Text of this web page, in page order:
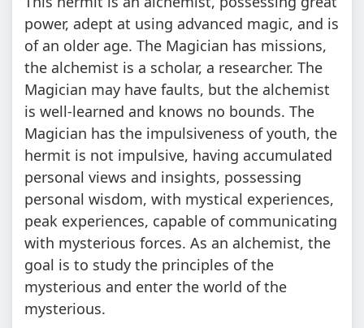
power, adept at using advanced magic, and is
of an older age. The Magician has missions,
the alchemist is a scholar, a researcher. The
Magician may have faults, but the alchemist
is well-learned and knows no bounds. The
Magician has the impulsiveness of youth, the
hermit is not impulsive, having accumulated
personal views and insights, possessing
personal wisdom, with mystical experiences,
peak experiences, capable of communicating
with mysterious forces. As an alchemist, the
goal is to study the principles of the
mysterious and enter the world of the
mysterious.